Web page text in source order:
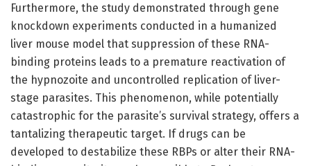
Furthermore, the study demonstrated through gene
knockdown experiments conducted in a humanized
liver mouse model that suppression of these RNA-
binding proteins leads to a premature reactivation of
the hypnozoite and uncontrolled replication of liver-
stage parasites. This phenomenon, while potentially
catastrophic for the parasite’s survival strategy, offers a
tantalizing therapeutic target. If drugs can be
developed to destabilize these RBPs or alter their RNA-